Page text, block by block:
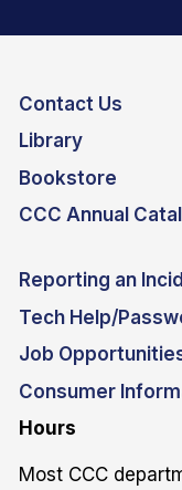
Contact Us
Library
Bookstore
CCC Annual
Reporting an
Tech Help/
Job
Consumer
Hours
Most CCC